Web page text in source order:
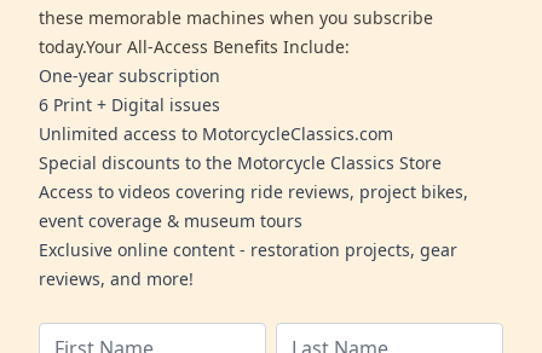
these memorable machines when you subscribe
today.Your All-Access Benefits Include:
One-year subscription
6 Print + Digital issues
Unlimited access to MotorcycleClassics.com
Special discounts to the Motorcycle Classics Store
Access to videos covering ride reviews, project bikes,
event coverage & museum tours
Exclusive online content - restoration projects, gear
reviews, and more!